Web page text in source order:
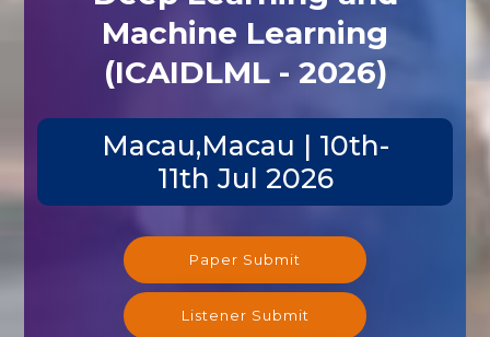
Machine Learning
(ICAIDLML - 2026)
Macau,Macau | 10th-
11th Jul 2026
Paper Submit
Listener Submit